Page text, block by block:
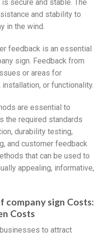
secure and stable. The
and stability to
in the wind.
feedback is an essential
sign. Feedback from
or areas for
or functionality.
are essential to
the required standards
durability testing,
and customer feedback
that can be used to
appealing, informative,
company sign Costs:
Costs
to attract